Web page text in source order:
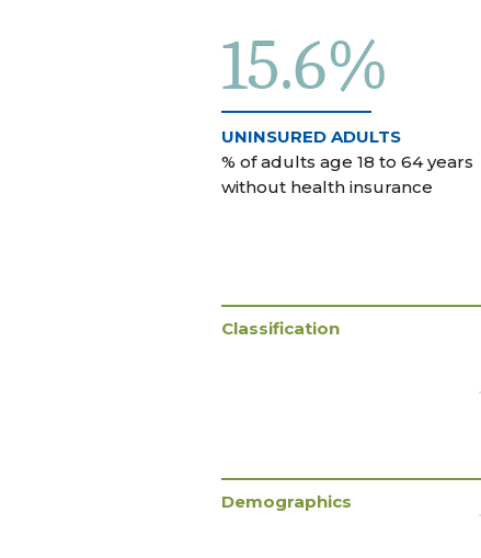
15.6%
UNINSURED ADULTS
% of adults age 18 to 64 years
without health insurance
Classification
Demographics